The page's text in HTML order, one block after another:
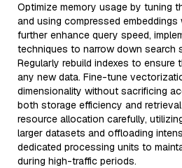
Optimize memory usage by tuning
and using compressed embeddings
further enhance query speed,
techniques to narrow down search
Regularly rebuild indexes to ensure
any new data. Fine-tune
dimensionality without sacrificing
both storage efficiency and
resource allocation carefully,
larger datasets and offloading
dedicated processing units to
during high-traffic periods.